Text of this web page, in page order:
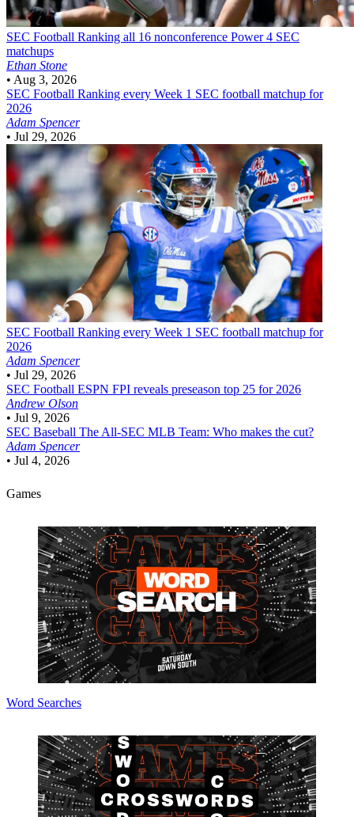
SEC Football Ranking all 16 nonconference Power 4 SEC
matchups
Ethan Stone
• Aug 3, 2026
SEC Football Ranking every Week 1 SEC football matchup for
2026
Adam Spencer
• Jul 29, 2026
SEC Football Ranking every Week 1 SEC football matchup for
2026
Adam Spencer
• Jul 29, 2026
SEC Football ESPN FPI reveals preseason top 25 for 2026
Andrew Olson
• Jul 9, 2026
SEC Baseball The All-SEC MLB Team: Who makes the cut?
Adam Spencer
• Jul 4, 2026
Games
Word Searches